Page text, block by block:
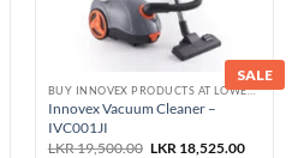
SALE
BUY INNOVEX PRODUCTS AT LOWEST PRICE
Innovex Vacuum Cleaner –
IVC001JI
LKR19,500.00 Original
LKR 18,525.00